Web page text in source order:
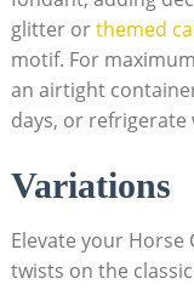
glitter orthemed
motif. For
an airtight
days, or‌ refrigerate
Variations
Elevate your
‌twists on the